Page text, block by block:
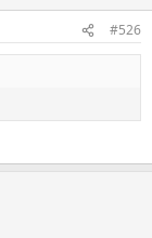
#526